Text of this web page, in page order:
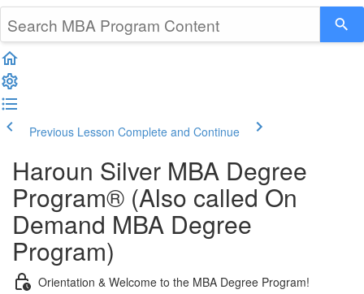
Previous Lesson Complete and Continue
Haroun Silver MBA Degree
Program® (Also called On
Demand MBA Degree
Program)
Orientation & Welcome to the MBA Degree Program!